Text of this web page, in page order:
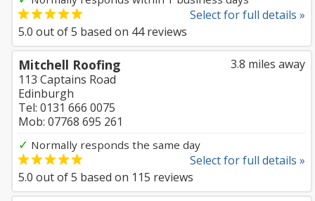
Select for full details »
5.0 out of5 based on 44reviews
3.8 miles away
Mitchell Roofing
113 Captains Road
Edinburgh
Tel: 0131 666 0075
Mob: 07768 695 261
✓ Normally responds the same day
Select for full details »
5.0 out of5 based on 115 reviews